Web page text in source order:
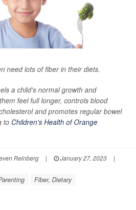
need lots of fiber in their diets.
a child's normal growth and
feel full longer, controls blood
and promotes regular bowel
to Children's Health of Orange
Reinberg | January 27, 2023
|
Fiber, Dietary